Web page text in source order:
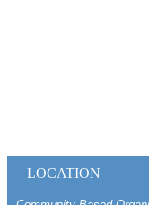
LOCATION